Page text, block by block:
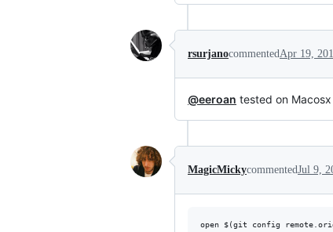
rsurjanocommented Apr 19,
@eeroan tested on
MagicMickycommentedJul 9,